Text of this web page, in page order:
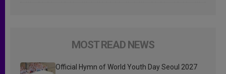
MOST READ NEWS
Official Hymn of World Youth Day Seoul 2027